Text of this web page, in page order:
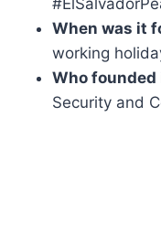
When was it
working
Who founded
Security and